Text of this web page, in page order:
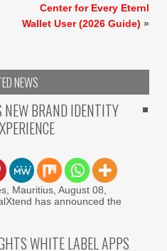
Center for Every Eternl
Wallet User (2026 Guide) »
NEWS
BRAND IDENTITY
Mauritius, August 08,
has announced the
WHITE LABEL APPS